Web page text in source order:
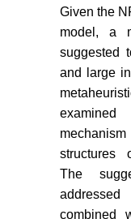
Given the
model, a
suggested
and large
structures
The
combined